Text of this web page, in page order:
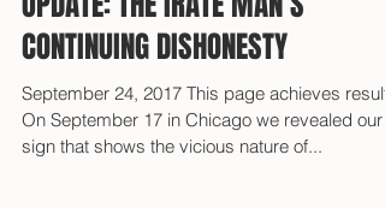
UPDATE: THE IRATE MAN’S
CONTINUING DISHONESTY
September 24, 2017 This page achieves
On September 17 in Chicago we revealed our